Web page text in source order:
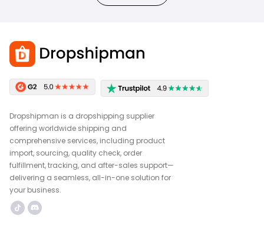
Dropshipman is a dropshipping supplier
offering worldwide shipping and
comprehensive services, including product
import, sourcing, quality check, order
fulfillment, tracking, and after-sales support—
delivering a seamless, all-in-one solution for
your business.